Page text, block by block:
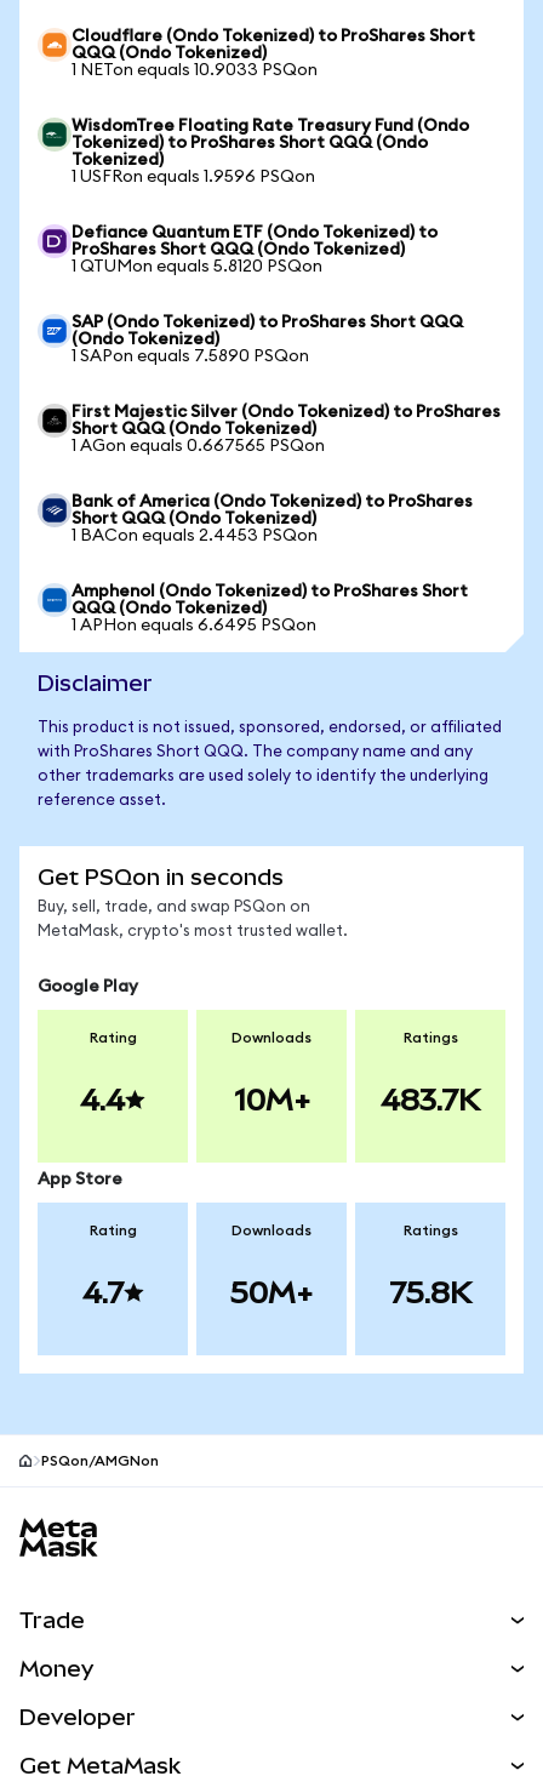
Cloudflare (Ondo Tokenized) to ProShares Short
QQQ (Ondo Tokenized)
1 NETon equals 10.9033 PSQon
WisdomTree Floating Rate Treasury Fund (Ondo
Tokenized) to ProShares Short QQQ (Ondo
Tokenized)
1 USFRon equals 1.9596 PSQon
Defiance Quantum ETF (Ondo Tokenized) to
ProShares Short QQQ (Ondo Tokenized)
1 QTUMon equals 5.8120 PSQon
SAP (Ondo Tokenized) to ProShares Short QQQ
(Ondo Tokenized)
1 SAPon equals 7.5890 PSQon
First Majestic Silver (Ondo Tokenized) to ProShares
Short QQQ (Ondo Tokenized)
1 AGon equals 0.667565 PSQon
Bank of America (Ondo Tokenized) to ProShares
Short QQQ (Ondo Tokenized)
1 BACon equals 2.4453 PSQon
Amphenol (Ondo Tokenized) to ProShares Short
QQQ (Ondo Tokenized)
1 APHon equals 6.6495 PSQon
Disclaimer
This product is not issued, sponsored, endorsed, or affiliated
with ProShares Short QQQ. The company name and any
other trademarks are used solely to identify the underlying
reference asset.
Get PSQon in seconds
Buy, sell, trade, and swap PSQon on
MetaMask, crypto's most trusted wallet.
Google Play
Rating
4.4
Downloads
10M+
Ratings
483.7K
App Store
Rating
4.7
Downloads
50M+
Ratings
75.8K
PSQon/AMGNon
Trade
NEW
Money
Developer
Get MetaMask